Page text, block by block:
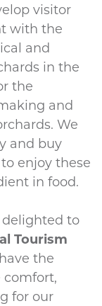
visitor
with the
and
in the
the
and
We
and buy
enjoy these
in food.
delighted to
Tourism
the
for our